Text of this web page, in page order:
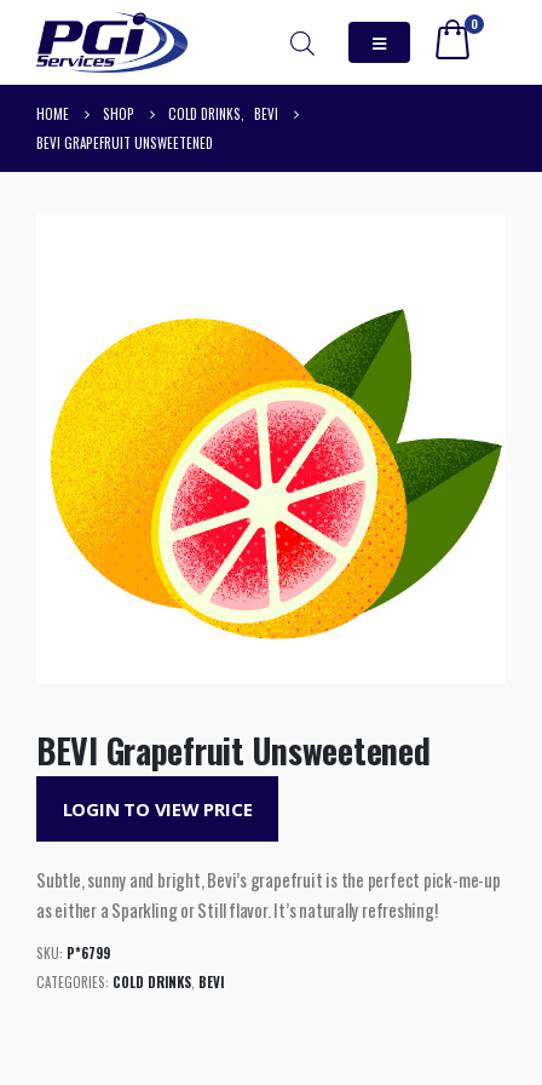
0
HOME SHOP COLD DRINKS
BEVI
BEVI GRAPEFRUIT UNSWEETENED
BEVI Grapefruit Unsweetened
LOGIN TO VIEW PRICE
Subtle, sunny and bright, Bevi’s grapefruit is the perfect pick-me-up
as either a Sparkling or Still flavor. It’s naturally refreshing!
SKU: P*6799
CATEGORIES: COLD DRINKS BEVI